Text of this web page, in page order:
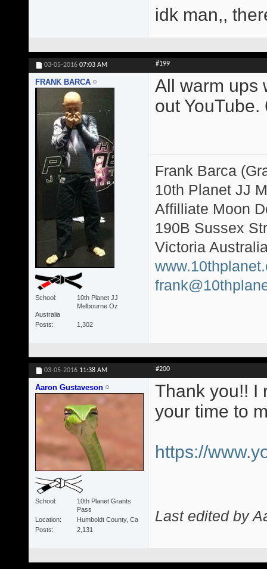
idk man,,
03-05-2016 07:03 AM #199
FRANK BARCA
School
10th Planet JJ
Melbourne Oz
Australia
Posts
1,302
All warm ups
out
Frank Barca
10th Planet JJ
Affilliate Moon
190B Sussex
Victoria
03-05-2016 11:38 AM #200
Aaron Gustaveson
School
10th Planet Grants
Pass
Location
Humboldt County, Ca
Posts
2,131
Thank you!! I
your time to
https://
Last edited by